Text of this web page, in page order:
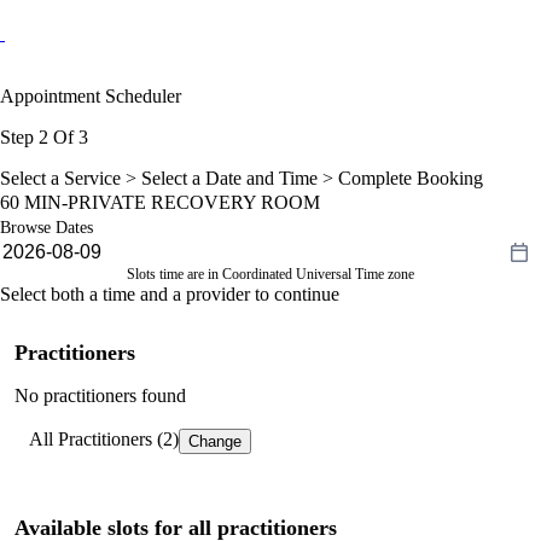
Appointment Scheduler
Step 2 Of 3
Select a Service > Select a Date and Time > Complete Booking
60 MIN-PRIVATE RECOVERY ROOM
Browse Dates
Slots time are in Coordinated Universal Time zone
Select both a time and a provider to continue
Practitioners
No practitioners found
All Practitioners (2) Change
Available slots for all practitioners